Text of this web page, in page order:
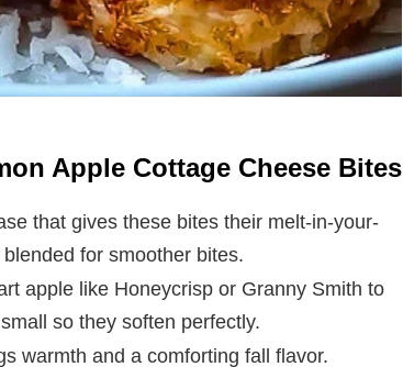
Apple Cottage Cheese Bites
that gives these bites their melt-in-your-
for smoother bites.
apple like Honeycrisp or Granny Smith to
so they soften perfectly.
warmth and a comforting fall flavor.